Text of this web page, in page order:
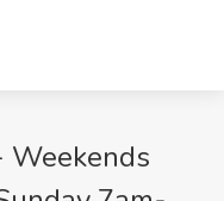
Weekends